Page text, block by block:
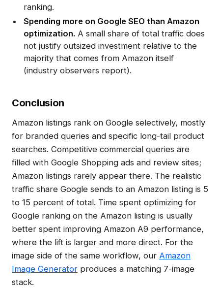
ranking.
Spending more on Google SEO than Amazon
optimization. A small share of total traffic does
not justify outsized investment relative to the
majority that comes from Amazon itself
(industry observers report).
Conclusion
Amazon listings rank on Google selectively, mostly
for branded queries and specific long-tail product
searches. Competitive commercial queries are
filled with Google Shopping ads and review sites;
Amazon listings rarely appear there. The realistic
traffic share Google sends to an Amazon listing is 5
to 15 percent of total. Time spent optimizing for
Google ranking on the Amazon listing is usually
better spent improving Amazon A9 performance,
where the lift is larger and more direct. For the
image side of the same workflow, our Amazon
Image Generator produces a matching 7-image
stack.